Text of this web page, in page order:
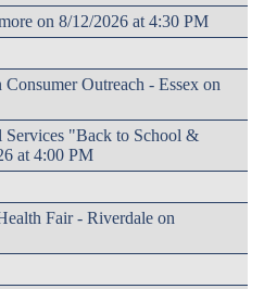
on 8/12/2026 at 4:30 PM
Outreach - Essex on
Services "Back to School &
at 4:00 PM
Fair - Riverdale on